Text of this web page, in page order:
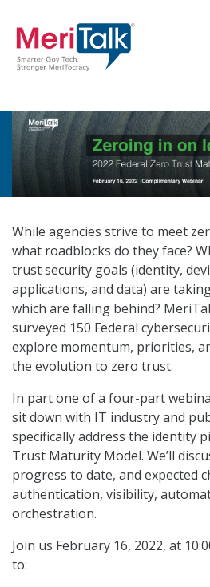
While agencies strive to meet
what roadblocks do they face?
trust security goals (identity,
applications, and data) are
which are falling behind?
surveyed 150 Federal
explore momentum, priorities,
the evolution to zero trust.
In part one of a four-part
sit down with IT industry and
specifically address the identity
Trust Maturity Model. We’ll
progress to date, and expected
authentication, visibility,
orchestration.
Join us February 16, 2022, at
to: